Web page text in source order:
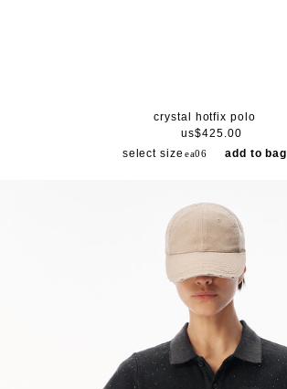
crystal hotfix polo
us$425.00
select size
add to bag